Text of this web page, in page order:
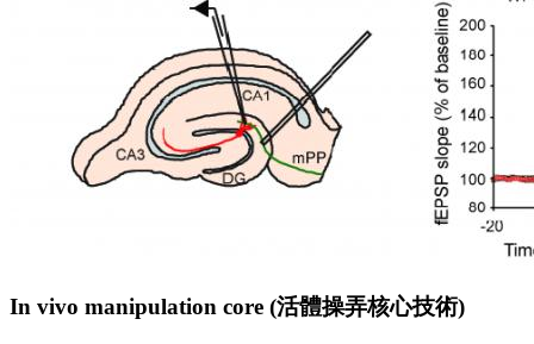
In vivo manipulation core (活體操弄核心技術)